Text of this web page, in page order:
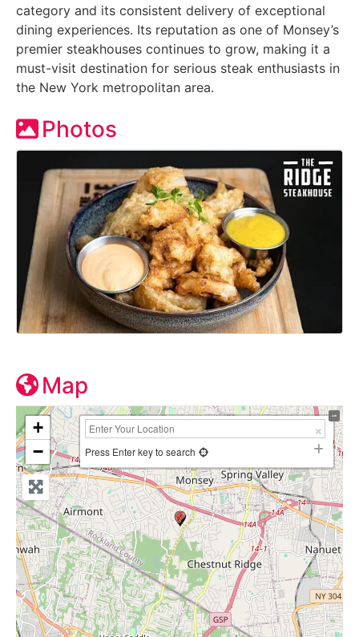
category and its consistent delivery of exceptional
dining experiences. Its reputation as one of Monsey’s
premier steakhouses continues to grow, making it a
must-visit destination for serious steak enthusiasts in
the New York metropolitan area.
Photos
Map
+
−
Press Enter key to search